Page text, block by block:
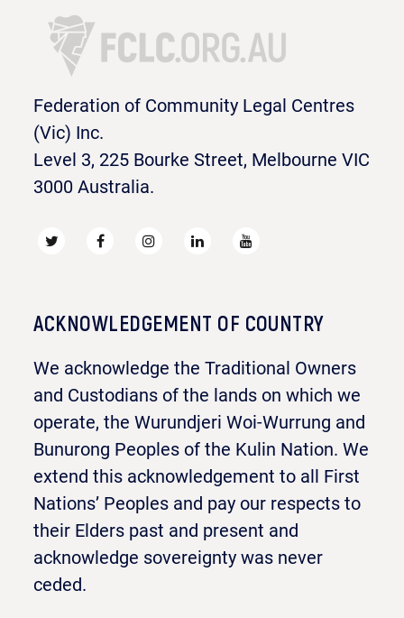
Federation of Community Legal Centres
(Vic) Inc.
Level 3, 225 Bourke Street, Melbourne VIC
3000 Australia.
ACKNOWLEDGEMENT OF COUNTRY
We acknowledge the Traditional Owners
and Custodians of the lands on which we
operate, the Wurundjeri Woi-Wurrung and
Bunurong Peoples of the Kulin Nation. We
extend this acknowledgement to all First
Nations’ Peoples and pay our respects to
their Elders past and present and
acknowledge sovereignty was never
ceded.